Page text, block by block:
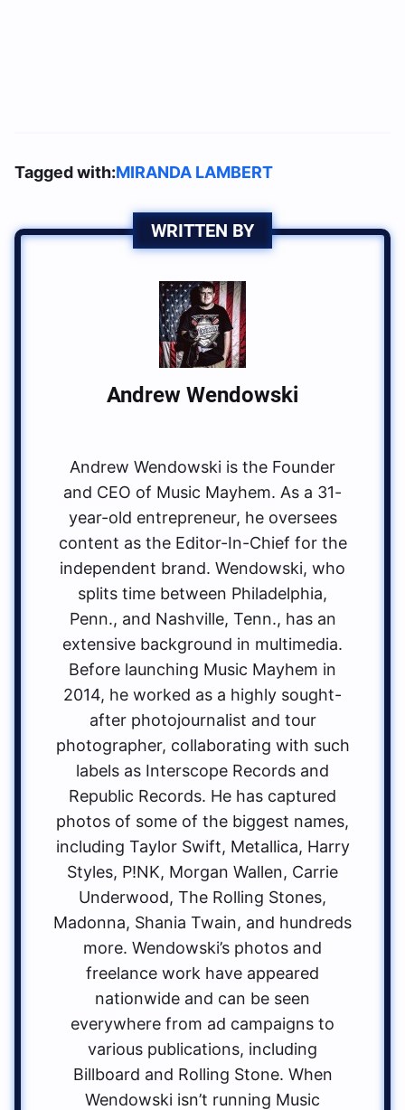
Tagged with:MIRANDA LAMBERT
WRITTEN BY
Andrew Wendowski
Andrew Wendowski is the Founder
and CEO of Music Mayhem. As a 31-
year-old entrepreneur, he oversees
content as the Editor-In-Chief for the
independent brand. Wendowski, who
splits time between Philadelphia,
Penn., and Nashville, Tenn., has an
extensive background in multimedia.
Before launching Music Mayhem in
2014, he worked as a highly sought-
after photojournalist and tour
photographer, collaborating with such
labels as Interscope Records and
Republic Records. He has captured
photos of some of the biggest names,
including Taylor Swift, Metallica, Harry
Styles, P!NK, Morgan Wallen, Carrie
Underwood, The Rolling Stones,
Madonna, Shania Twain, and hundreds
more. Wendowski’s photos and
freelance work have appeared
nationwide and can be seen
everywhere from ad campaigns to
various publications, including
Billboard and Rolling Stone. When
Wendowski isn’t running Music